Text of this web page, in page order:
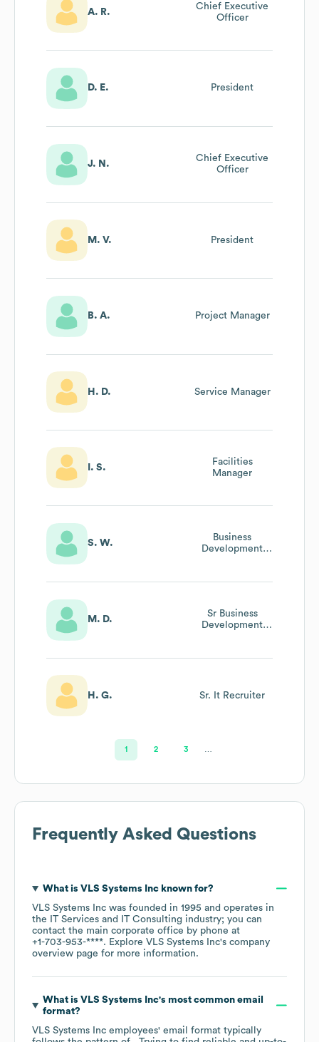
A. R.
Chief Executive
Officer
D. E. President
J. N.
Chief Executive
Officer
M. V. President
B. A. Project Manager
H. D. Service Manager
I. S.
Facilities
Manager
S. W.
Business
Development
M. D.
Sr Business
Development
H. G. Sr. It Recruiter
1 2 3
Frequently Asked Questions
What is VLS Systems Incknown for?
VLS Systems Inc was founded in 1995
operates in
the
IT Services and IT Consulting industry; you can
contact the main corporate office by phone at
+1-703-953-****. Explore VLS Systems Inc's company
overview page for more information.
What is VLS Systems Inc's most common email
format?
VLS Systems Inc employees' email format typically